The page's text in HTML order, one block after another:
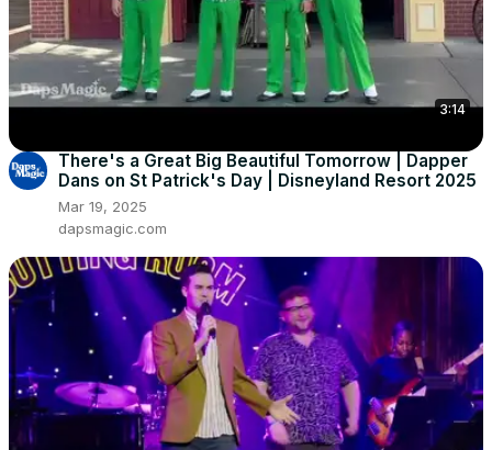
3:14
There's a Great Big Beautiful Tomorrow | Dapper
Dans on St Patrick's Day | Disneyland Resort 2025
Mar 19, 2025
dapsmagic.com